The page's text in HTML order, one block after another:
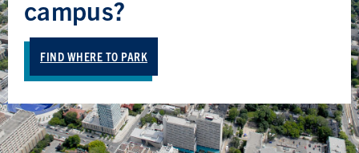
campus?
FIND WHERE TO PARK